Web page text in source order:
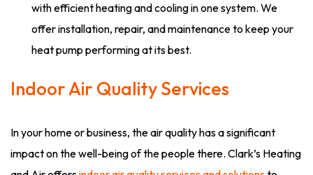
with efficient heating and cooling in one system. We
offer installation, repair, and maintenance to keep your
heat pump performing at its best.
Indoor Air Quality Services
In your home or business, the air quality has a significant
impact on the well-being of the people there. Clark’s Heating